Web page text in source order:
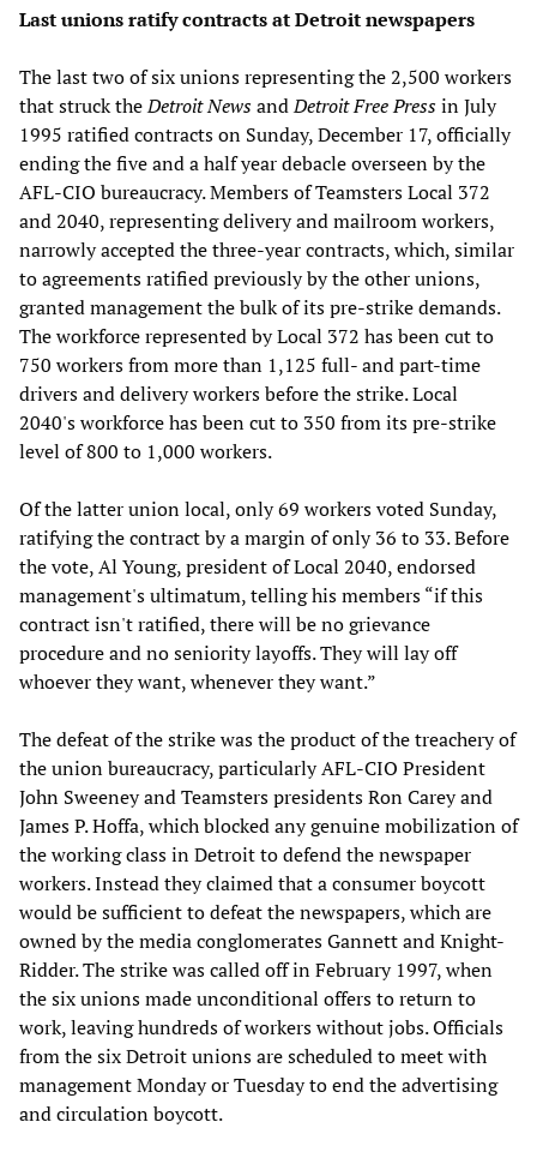
Last unions ratify contracts at Detroit newspapers
The last two of six unions representing the 2,500 workers
that struck theDetroit NewsandDetroit Free Pressin July
1995 ratified contracts on Sunday, December 17, officially
ending the five and a half year debacle overseen by the
AFL-CIO bureaucracy. Members of Teamsters Local 372
and 2040, representing delivery and mailroom workers,
narrowly accepted the three-year contracts, which, similar
to agreements ratified previously by the other unions,
granted management the bulk of its pre-strike demands.
The workforce represented by Local 372 has been cut to
750 workers from more than 1,125 full- and part-time
drivers and delivery workers before the strike. Local
2040's workforce has been cut to 350 from its pre-strike
level of 800 to 1,000 workers.
Of the latter union local, only 69 workers voted Sunday,
ratifying the contract by a margin of only 36 to 33. Before
the vote, Al Young, president of Local 2040, endorsed
management's ultimatum, telling his members “if this
contract isn't ratified, there will be no grievance
procedure and no seniority layoffs. They will lay off
whoever they want, whenever they want.”
The defeat of the strike was the product of the treachery of
the union bureaucracy, particularly AFL-CIO President
John Sweeney and Teamsters presidents Ron Carey and
James P. Hoffa, which blocked any genuine mobilization of
the working class in Detroit to defend the newspaper
workers. Instead they claimed that a consumer boycott
would be sufficient to defeat the newspapers, which are
owned by the media conglomerates Gannett and Knight-
Ridder. The strike was called off in February 1997, when
the six unions made unconditional offers to return to
work, leaving hundreds of workers without jobs. Officials
from the six Detroit unions are scheduled to meet with
management Monday or Tuesday to end the advertising
and circulation boycott.